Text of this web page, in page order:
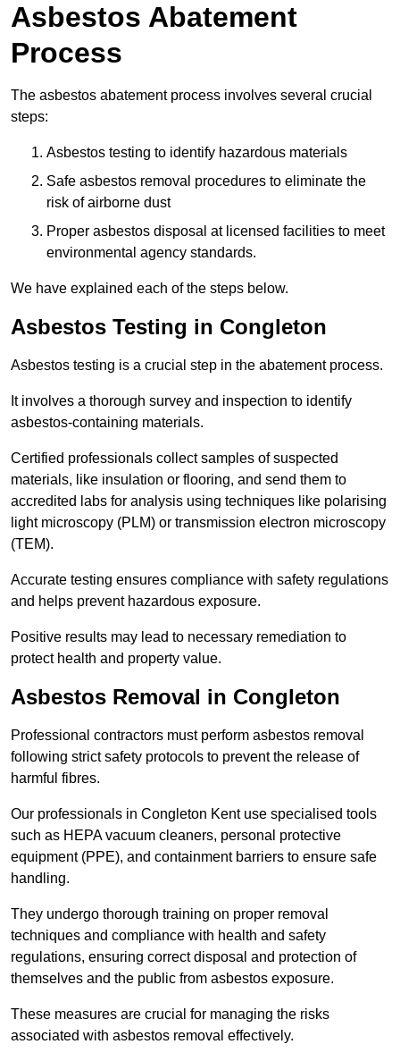
Asbestos Abatement
Process
The asbestos abatement process involves several crucial
steps:
Asbestos testing to identify hazardous materials
Safe asbestos removal procedures to eliminate the
risk of airborne dust
Proper asbestos disposal at licensed facilities to meet
environmental agency standards.
We have explained each of the steps below.
Asbestos Testing in Congleton
Asbestos testing is a crucial step in the abatement process.
It involves a thorough survey and inspection to identify
asbestos-containing materials.
Certified professionals collect samples of suspected
materials, like insulation or flooring, and send them to
accredited labs for analysis using techniques like polarising
light microscopy (PLM) or transmission electron microscopy
(TEM).
Accurate testing ensures compliance with safety regulations
and helps prevent hazardous exposure.
Positive results may lead to necessary remediation to
protect health and property value.
Asbestos Removal in Congleton
Professional contractors must perform asbestos removal
following strict safety protocols to prevent the release of
harmful fibres.
Our professionals in Congleton Kent use specialised tools
such as HEPA vacuum cleaners, personal protective
equipment (PPE), and containment barriers to ensure safe
handling.
They undergo thorough training on proper removal
techniques and compliance with health and safety
regulations, ensuring correct disposal and protection of
themselves and the public from asbestos exposure.
These measures are crucial for managing the risks
associated with asbestos removal effectively.